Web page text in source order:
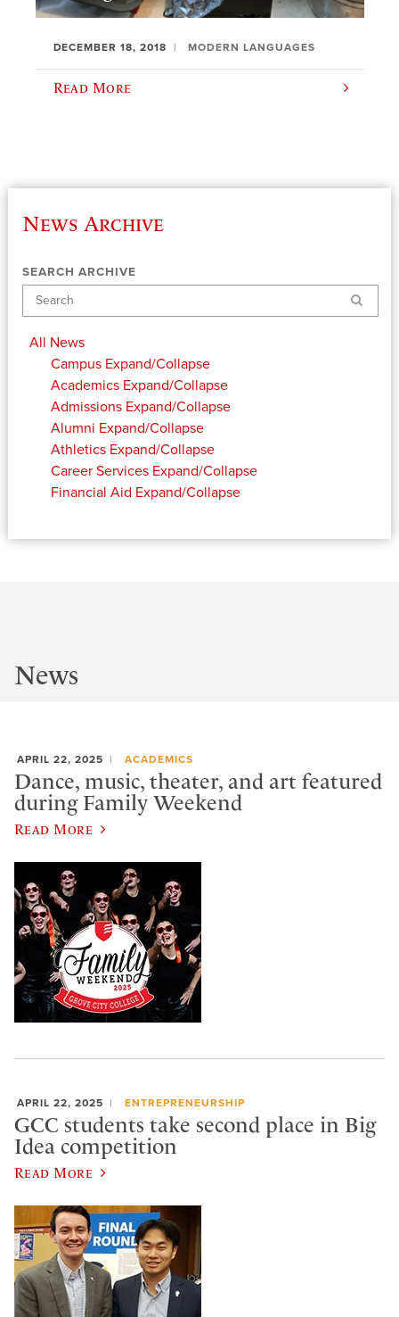
DECEMBER 18, 2018 MODERN LANGUAGES
Read More
News Archive
SEARCH ARCHIVE
Search
All News
Campus Expand/Collapse
Academics Expand/Collapse
Admissions Expand/Collapse
Alumni Expand/Collapse
Athletics Expand/Collapse
Career Services Expand/Collapse
Financial Aid Expand/Collapse
News
APRIL 22, 2025 ACADEMICS
Dance, music, theater, and art featured
during Family Weekend
Read More
APRIL 22, 2025 ENTREPRENEURSHIP
GCC students take second place in Big
Idea competition
Read More